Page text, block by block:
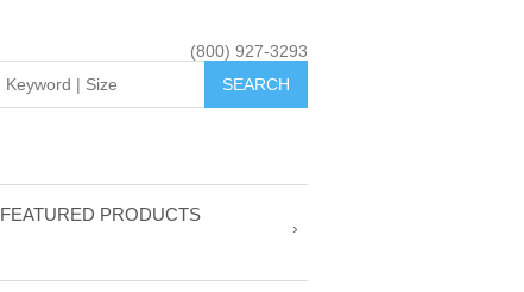
(800) 927-3293
FEATURED PRODUCTS